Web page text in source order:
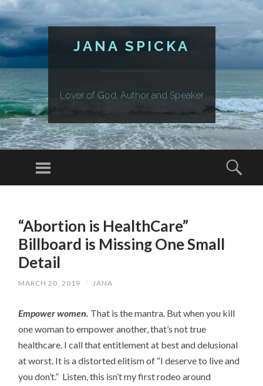
JANA SPICKA
Lover of God, Author and Speaker
Menu
CONTENT“Abortion is HealthCare”
Billboard is Missing One Small
Detail
MARCH 20, 2019 / JANA
Empower women. That is the mantra. But when you kill
one woman to empower another, that’s not true
healthcare. I call that entitlement at best and delusional
at worst. It is a distorted elitism of “I deserve to live and
you don’t.” Listen, this isn’t my first rodeo around